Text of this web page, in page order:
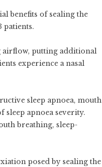
benefits of sealing the
patients.
airflow, putting additional
experience a nasal
sleep apnoea, mouth
sleep apnoea severity.
breathing, sleep-
posed by sealing the